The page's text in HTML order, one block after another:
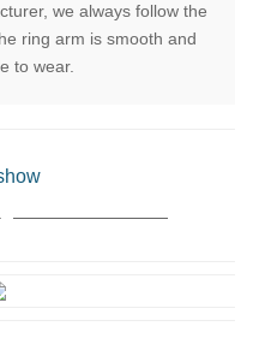
we always follow the
ring arm is smooth and
to wear.